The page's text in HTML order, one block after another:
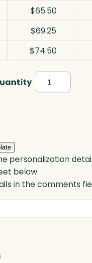
$65.50
$69.25
$74.50
Pinnacle
Golf,
personalization
below.
in the comments